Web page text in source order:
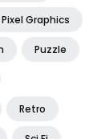
Pixel Graphics
Puzzle
Retro